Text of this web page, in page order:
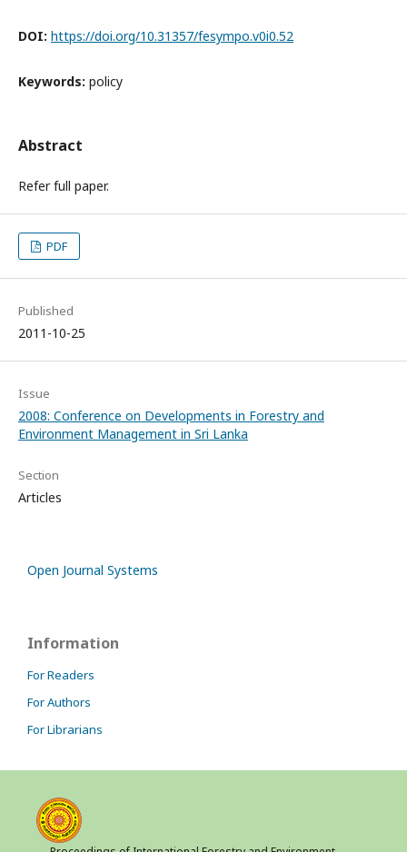
DOI: https://doi.org/10.31357/fesympo.v0i0.52
Keywords: policy
Abstract
Refer full paper.
PDF
Published
2011-10-25
Issue
2008: Conference on Developments in Forestry and
Environment Management in Sri Lanka
Section
Articles
Open Journal Systems
Information
For Readers
For Authors
For Librarians